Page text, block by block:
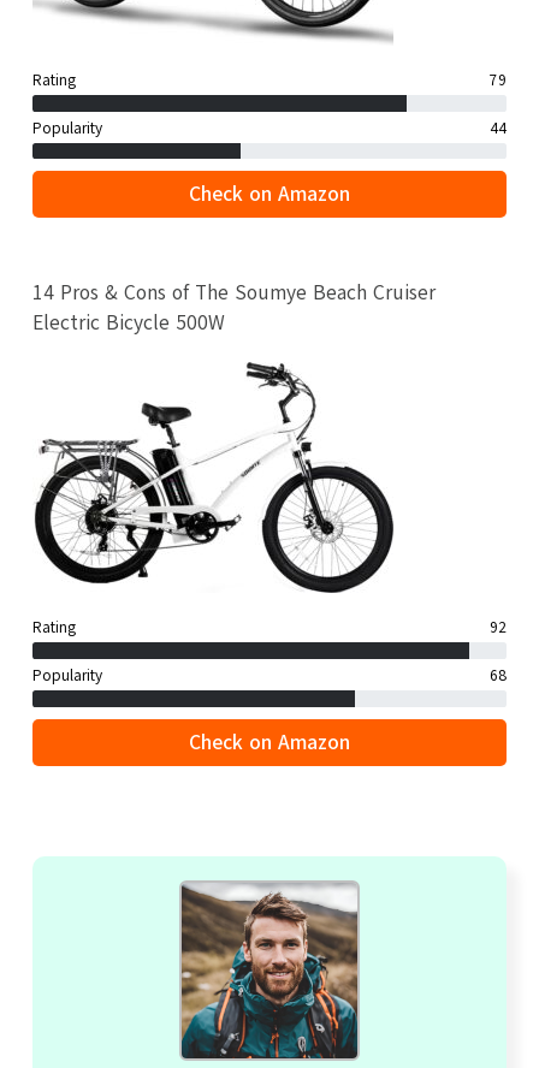
Rating 79
Popularity 44
Check on Amazon
14 Pros & Cons of The Soumye Beach Cruiser
Electric Bicycle 500W
Rating 92
Popularity 68
Check on Amazon